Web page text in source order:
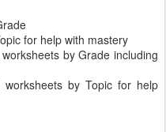
for help with mastery
by Grade including
by Topic for help